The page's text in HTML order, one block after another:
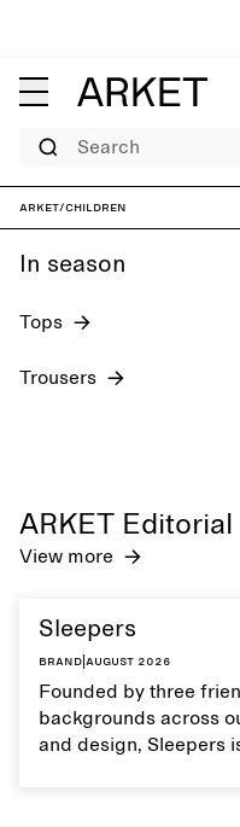
Search
ARKET/Children
In season
Tops
Trousers
ARKET Editorial
View more
Sleepers
Brand August 2026
Founded by three
backgrounds across
and design, Sleepers